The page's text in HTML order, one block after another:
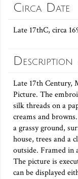
Circa Date
Late 17thC, circa
Description
Late 17th Century,
Picture. The
silk threads on a
creams and
a grassy ground,
house, trees and a
outside. Framed in
The picture is
can be displayed